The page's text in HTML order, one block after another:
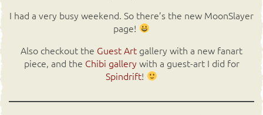
I had a very busy weekend. So there’s the new MoonSlayer
page!
Also checkout the Guest Art gallery with a new fanart
piece, and the Chibi gallery with a guest-art I did for
Spindrift!